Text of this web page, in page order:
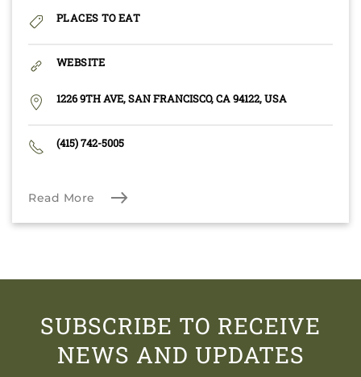
PLACES TO EAT
WEBSITE
1226 9TH AVE, SAN FRANCISCO, CA 94122, USA
(415) 742-5005
Read More
SUBSCRIBE TO RECEIVE
NEWS AND UPDATES